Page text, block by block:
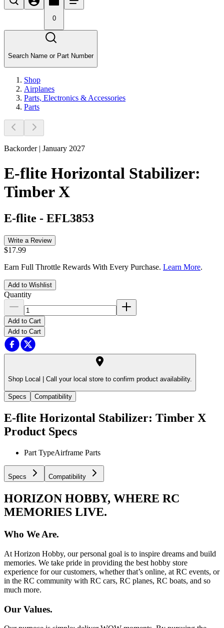
0
Search Name or Part Number
Shop
Airplanes
Parts, Electronics & Accessories
Parts
Backorder | January 2027
E-flite Horizontal Stabilizer:
Timber X
E-flite - EFL3853
Write a Review
$17.99
Earn Full Throttle Rewards With Every Purchase. Learn More.
Add to Wishlist
Quantity
Add to Cart
Add to Cart
Shop Local | Call your local store to confirm product availability.
Specs Compatibility
E-flite Horizontal Stabilizer: Timber X
Product Specs
Part TypeAirframe Parts
Specs Compatibility
HORIZON HOBBY, WHERE RC
MEMORIES LIVE.
Who We Are.
At Horizon Hobby, our personal goal is to inspire dreams and build
memories. We take pride in providing the best hobby store
experience for our customers, whether that’s online, at RC events, or
in the RC community with RC cars, RC planes, RC boats, and so
much more.
Our Values.